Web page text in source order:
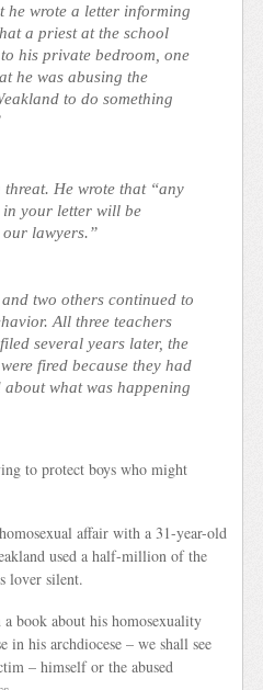
he wrote a letter informing
a priest at the school
his private bedroom, one
he was abusing the
to do something
threat. He wrote that “any
your letter will be
lawyers.”
two others continued to
All three teachers
several years later, the
fired because they had
what was happening
to protect boys who might
affair with a 31-year-old
used a half-million of the
lover silent.
book about his homosexuality
in his archdiocese – we shall see
– himself or the abused